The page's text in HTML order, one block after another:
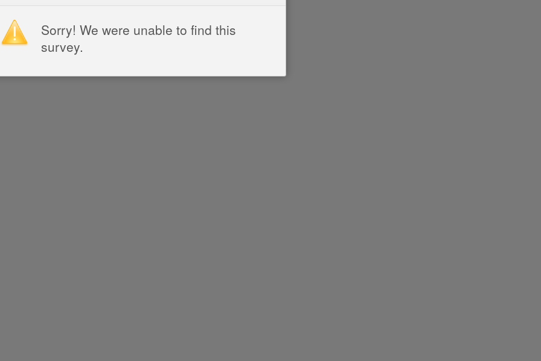
Sorry! We were unable to find this
survey.